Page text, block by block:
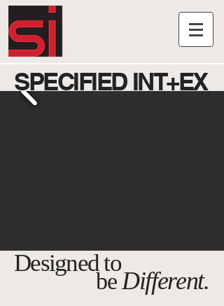
SPECIFIED INT+EX
be Different.
Designed to